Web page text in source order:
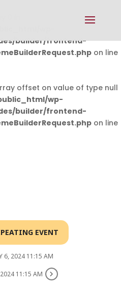
0 in
wp-
builder/frontend-
on line
offset on value of type null
wp-
builder/frontend-
on line
EVENT
6, 2024 11:15 AM
2024 11:15 AM